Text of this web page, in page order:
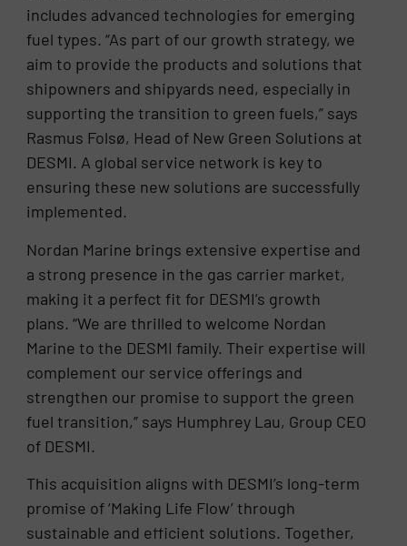
includes advanced technologies for emerging
fuel types. “As part of our growth strategy, we
aim to provide the products and solutions that
shipowners and shipyards need, especially in
supporting the transition to green fuels,” says
Rasmus Folsø, Head of New Green Solutions at
DESMI. A global service network is key to
ensuring these new solutions are successfully
implemented.
Nordan Marine brings extensive expertise and
a strong presence in the gas carrier market,
making it a perfect fit for DESMI’s growth
plans. “We are thrilled to welcome Nordan
Marine to the DESMI family. Their expertise will
complement our service offerings and
strengthen our promise to support the green
fuel transition,” says Humphrey Lau, Group CEO
of DESMI.
This acquisition aligns with DESMI’s long-term
promise of ‘Making Life Flow’ through
sustainable and efficient solutions. Together,